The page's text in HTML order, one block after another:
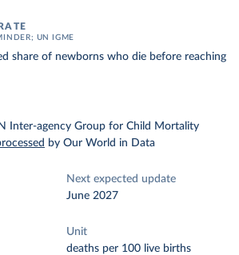
UN IGME
share of newborns who die before reaching
Inter-agency Group for Child Mortality
by Our World in Data
Next expected update
June 2027
Unit
deaths per 100 live births